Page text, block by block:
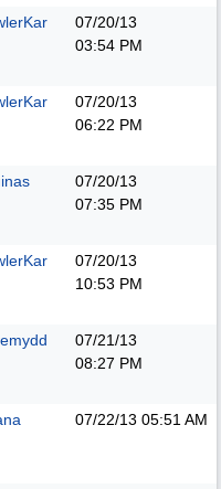
07/20/13
03:54 PM
07/20/13
06:22 PM
07/20/13
07:35 PM
07/20/13
10:53 PM
07/21/13
08:27 PM
07/22/13 05:51 AM